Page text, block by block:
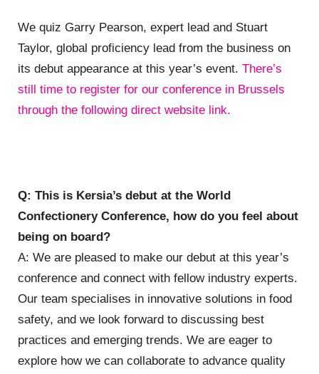
We quiz Garry Pearson, expert lead and Stuart
Taylor, global proficiency lead from the business on
its debut appearance at this year’s event. There’s
still time to register for our conference in Brussels
through the following direct website link.
Q: This is Kersia’s debut at the World
Confectionery Conference, how do you feel about
being on board?
A: We are pleased to make our debut at this year’s
conference and connect with fellow industry experts.
Our team specialises in innovative solutions in food
safety, and we look forward to discussing best
practices and emerging trends. We are eager to
explore how we can collaborate to advance quality